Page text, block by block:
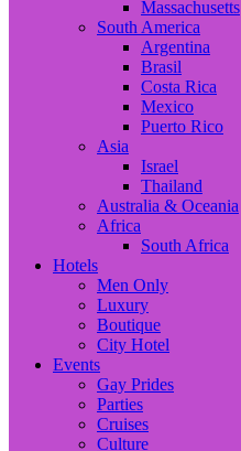
Massachusetts
South America
Argentina
Brasil
Costa Rica
Mexico
Puerto Rico
Asia
Israel
Thailand
Australia & Oceania
Africa
South Africa
Hotels
Men Only
Luxury
Boutique
City Hotel
Events
Gay Prides
Parties
Cruises
Culture